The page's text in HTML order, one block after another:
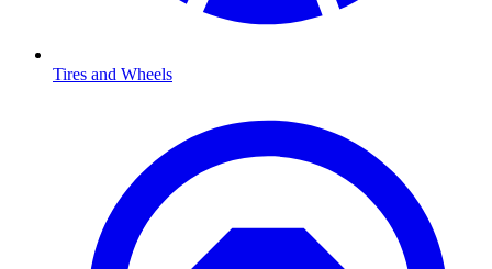
Tires and Wheels